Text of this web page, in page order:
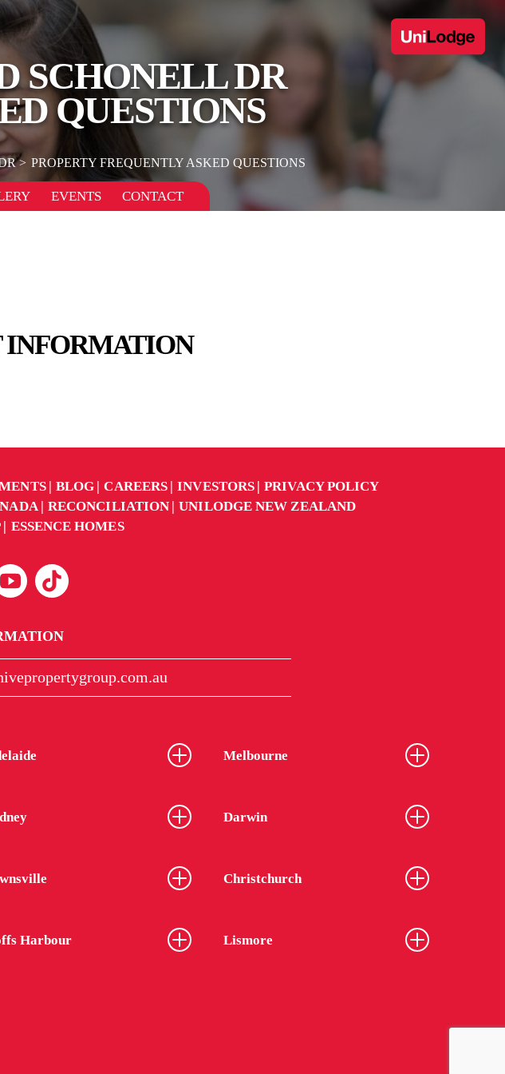
SCHONELL DR
QUESTIONS
PROPERTY FREQUENTLY ASKED QUESTIONS
EVENTS CONTACT
INFORMATION
BLOG CAREERS INVESTORS
PRIVACY POLICY
RECONCILIATION
UNILODGE NEW ZEALAND
ESSENCE HOMES
Melbourne
Darwin
Christchurch
Harbour Lismore